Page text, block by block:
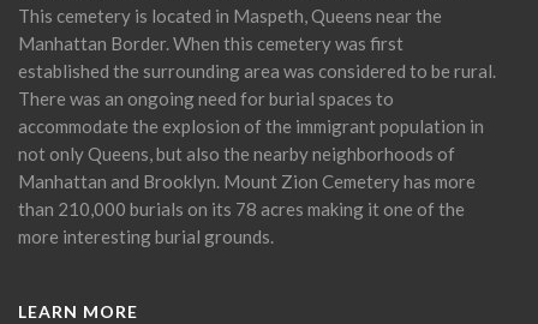
This cemetery is located in Maspeth, Queens near the
Manhattan Border. When this cemetery was first
established the surrounding area was considered to be rural.
There was an ongoing need for burial spaces to
accommodate the explosion of the immigrant population in
not only Queens, but also the nearby neighborhoods of
Manhattan and Brooklyn. Mount Zion Cemetery has more
than 210,000 burials on its 78 acres making it one of the
more interesting burial grounds.
LEARN MORE